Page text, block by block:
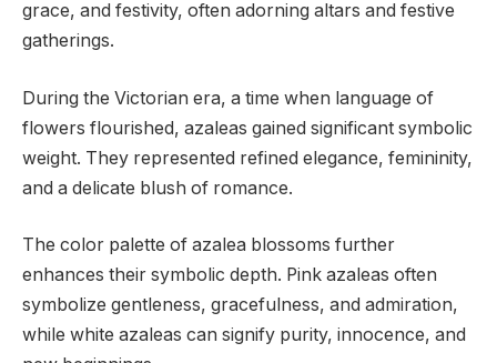
grace, and festivity, often adorning altars and festive
gatherings.
During the Victorian era, a time when language of
flowers flourished, azaleas gained significant symbolic
weight. They represented refined elegance, femininity,
and a delicate blush of romance.
The color palette of azalea blossoms further
enhances their symbolic depth. Pink azaleas often
symbolize gentleness, gracefulness, and admiration,
while white azaleas can signify purity, innocence, and